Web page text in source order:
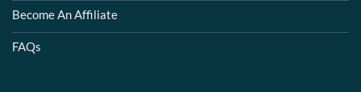
Become An Affiliate
FAQs